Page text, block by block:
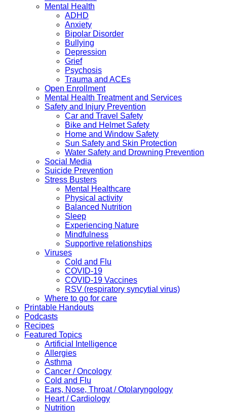
Mental Health
ADHD
Anxiety
Bipolar Disorder
Bullying
Depression
Grief
Psychosis
Trauma and ACEs
Open Enrollment
Mental Health Treatment and Services
Safety and Injury Prevention
Car and Travel Safety
Bike and Helmet Safety
Home and Window Safety
Sun Safety and Skin Protection
Water Safety and Drowning Prevention
Social Media
Suicide Prevention
Stress Busters
Mental Healthcare
Physical activity
Balanced Nutrition
Sleep
Experiencing Nature
Mindfulness
Supportive relationships
Viruses
Cold and Flu
COVID-19
COVID-19 Vaccines
RSV (respiratory syncytial virus)
Where to go for care
Printable Handouts
Podcasts
Recipes
Featured Topics
Artificial Intelligence
Allergies
Asthma
Cancer / Oncology
Cold and Flu
Ears, Nose, Throat / Otolaryngology
Heart / Cardiology
Nutrition